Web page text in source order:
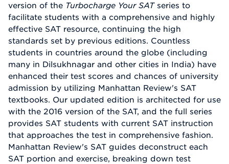
version of the Turbocharge Your SATseries to
facilitate students with a comprehensive and highly
effective SAT resource, continuing the high
standards set by previous editions. Countless
students in countries around the globe (including
many in Dilsukhnagar and other cities in India) have
enhanced their test scores and chances of university
admission by utilizing Manhattan Review's SAT
textbooks. Our updated edition is architected for use
with the 2016 version of the SAT, and the full series
provides SAT students with current SAT instruction
that approaches the test in comprehensive fashion.
Manhattan Review's SAT guides deconstruct each
SAT portion and exercise, breaking down test